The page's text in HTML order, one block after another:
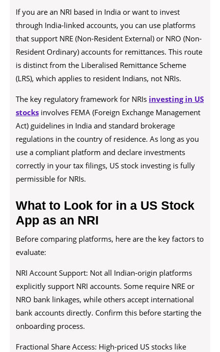
If you are an NRI based in India or want to invest
through India-linked accounts, you can use platforms
that support NRE (Non-Resident External) or NRO (Non-
Resident Ordinary) accounts for remittances. This route
is distinct from the Liberalised Remittance Scheme
(LRS), which applies to resident Indians, not NRIs.
The key regulatory framework for NRIs investing in US
stocks involves FEMA (Foreign Exchange Management
Act) guidelines in India and standard brokerage
regulations in the country of residence. As long as you
use a compliant platform and declare investments
correctly in your tax filings, US stock investing is fully
permissible for NRIs.
What to Look for in a US Stock
App as an NRI
Before comparing platforms, here are the key factors to
evaluate:
NRI Account Support: Not all Indian-origin platforms
explicitly support NRI accounts. Some require NRE or
NRO bank linkages, while others accept international
bank accounts directly. Confirm this before starting the
onboarding process.
Fractional Share Access: High-priced US stocks like